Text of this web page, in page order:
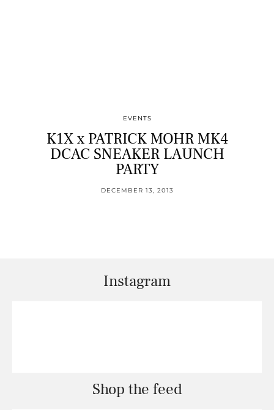
EVENTS
K1X x PATRICK MOHR MK4
DCAC SNEAKER LAUNCH
PARTY
DECEMBER 13, 2013
Instagram
Shop the feed